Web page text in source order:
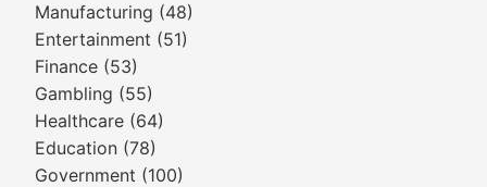
Manufacturing (48)
Entertainment (51)
Finance (53)
Gambling (55)
Healthcare (64)
Education (78)
Government (100)